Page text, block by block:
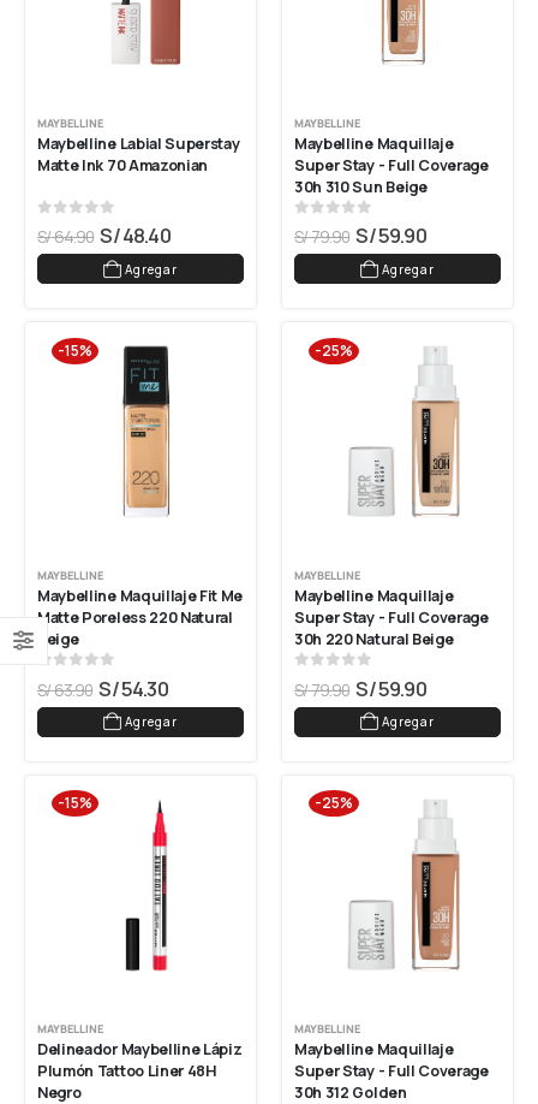
MAYBELLINE
Maybelline Labial Superstay
Matte Ink 70 Amazonian
out of 5
S/64.90 S/48.40
Agregar
MAYBELLINE
Maybelline Maquillaje
Super Stay - Full Coverage
30h 310 Sun Beige
out of 5
S/79.90 S/59.90
Agregar
-15%
MAYBELLINE
Maybelline Maquillaje Fit Me
Matte Poreless 220 Natural
Beige
S/63.90 S/54.30
Agregar
-25%
MAYBELLINE
Maybelline Maquillaje
Super Stay - Full Coverage
30h 220 Natural Beige
S/79.90 S/59.90
Agregar
-15%
MAYBELLINE
Delineador Maybelline Lápiz
Plumón Tattoo Liner 48H
Negro
-25%
MAYBELLINE
Maybelline Maquillaje
Super Stay - Full Coverage
30h 312 Golden